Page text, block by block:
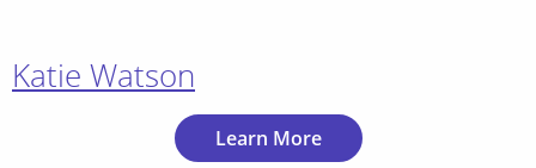
Katie Watson
Learn More